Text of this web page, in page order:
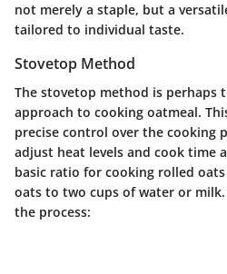
not merely a staple, but a
tailored to individual taste.
Stovetop Method
The stovetop method is perhaps
approach to cooking oatmeal.
precise control over the cooking
adjust heat levels and cook time
basic ratio for cooking rolled
oats to two cups of water or
the process: